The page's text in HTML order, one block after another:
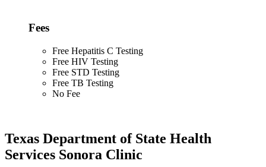
Fees
Free Hepatitis C Testing
Free HIV Testing
Free STD Testing
Free TB Testing
No Fee
Texas Department of State Health
Services Sonora Clinic